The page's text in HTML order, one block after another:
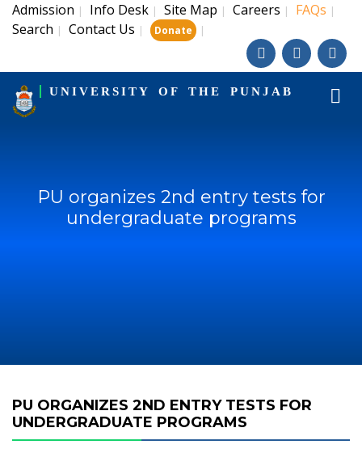
Admission | Info Desk | Site Map | Careers | FAQs |
Search | Contact Us | Donate |
UNIVERSITY OF THE PUNJAB
PU organizes 2nd entry tests for
undergraduate programs
PU ORGANIZES 2ND ENTRY TESTS FOR
UNDERGRADUATE PROGRAMS